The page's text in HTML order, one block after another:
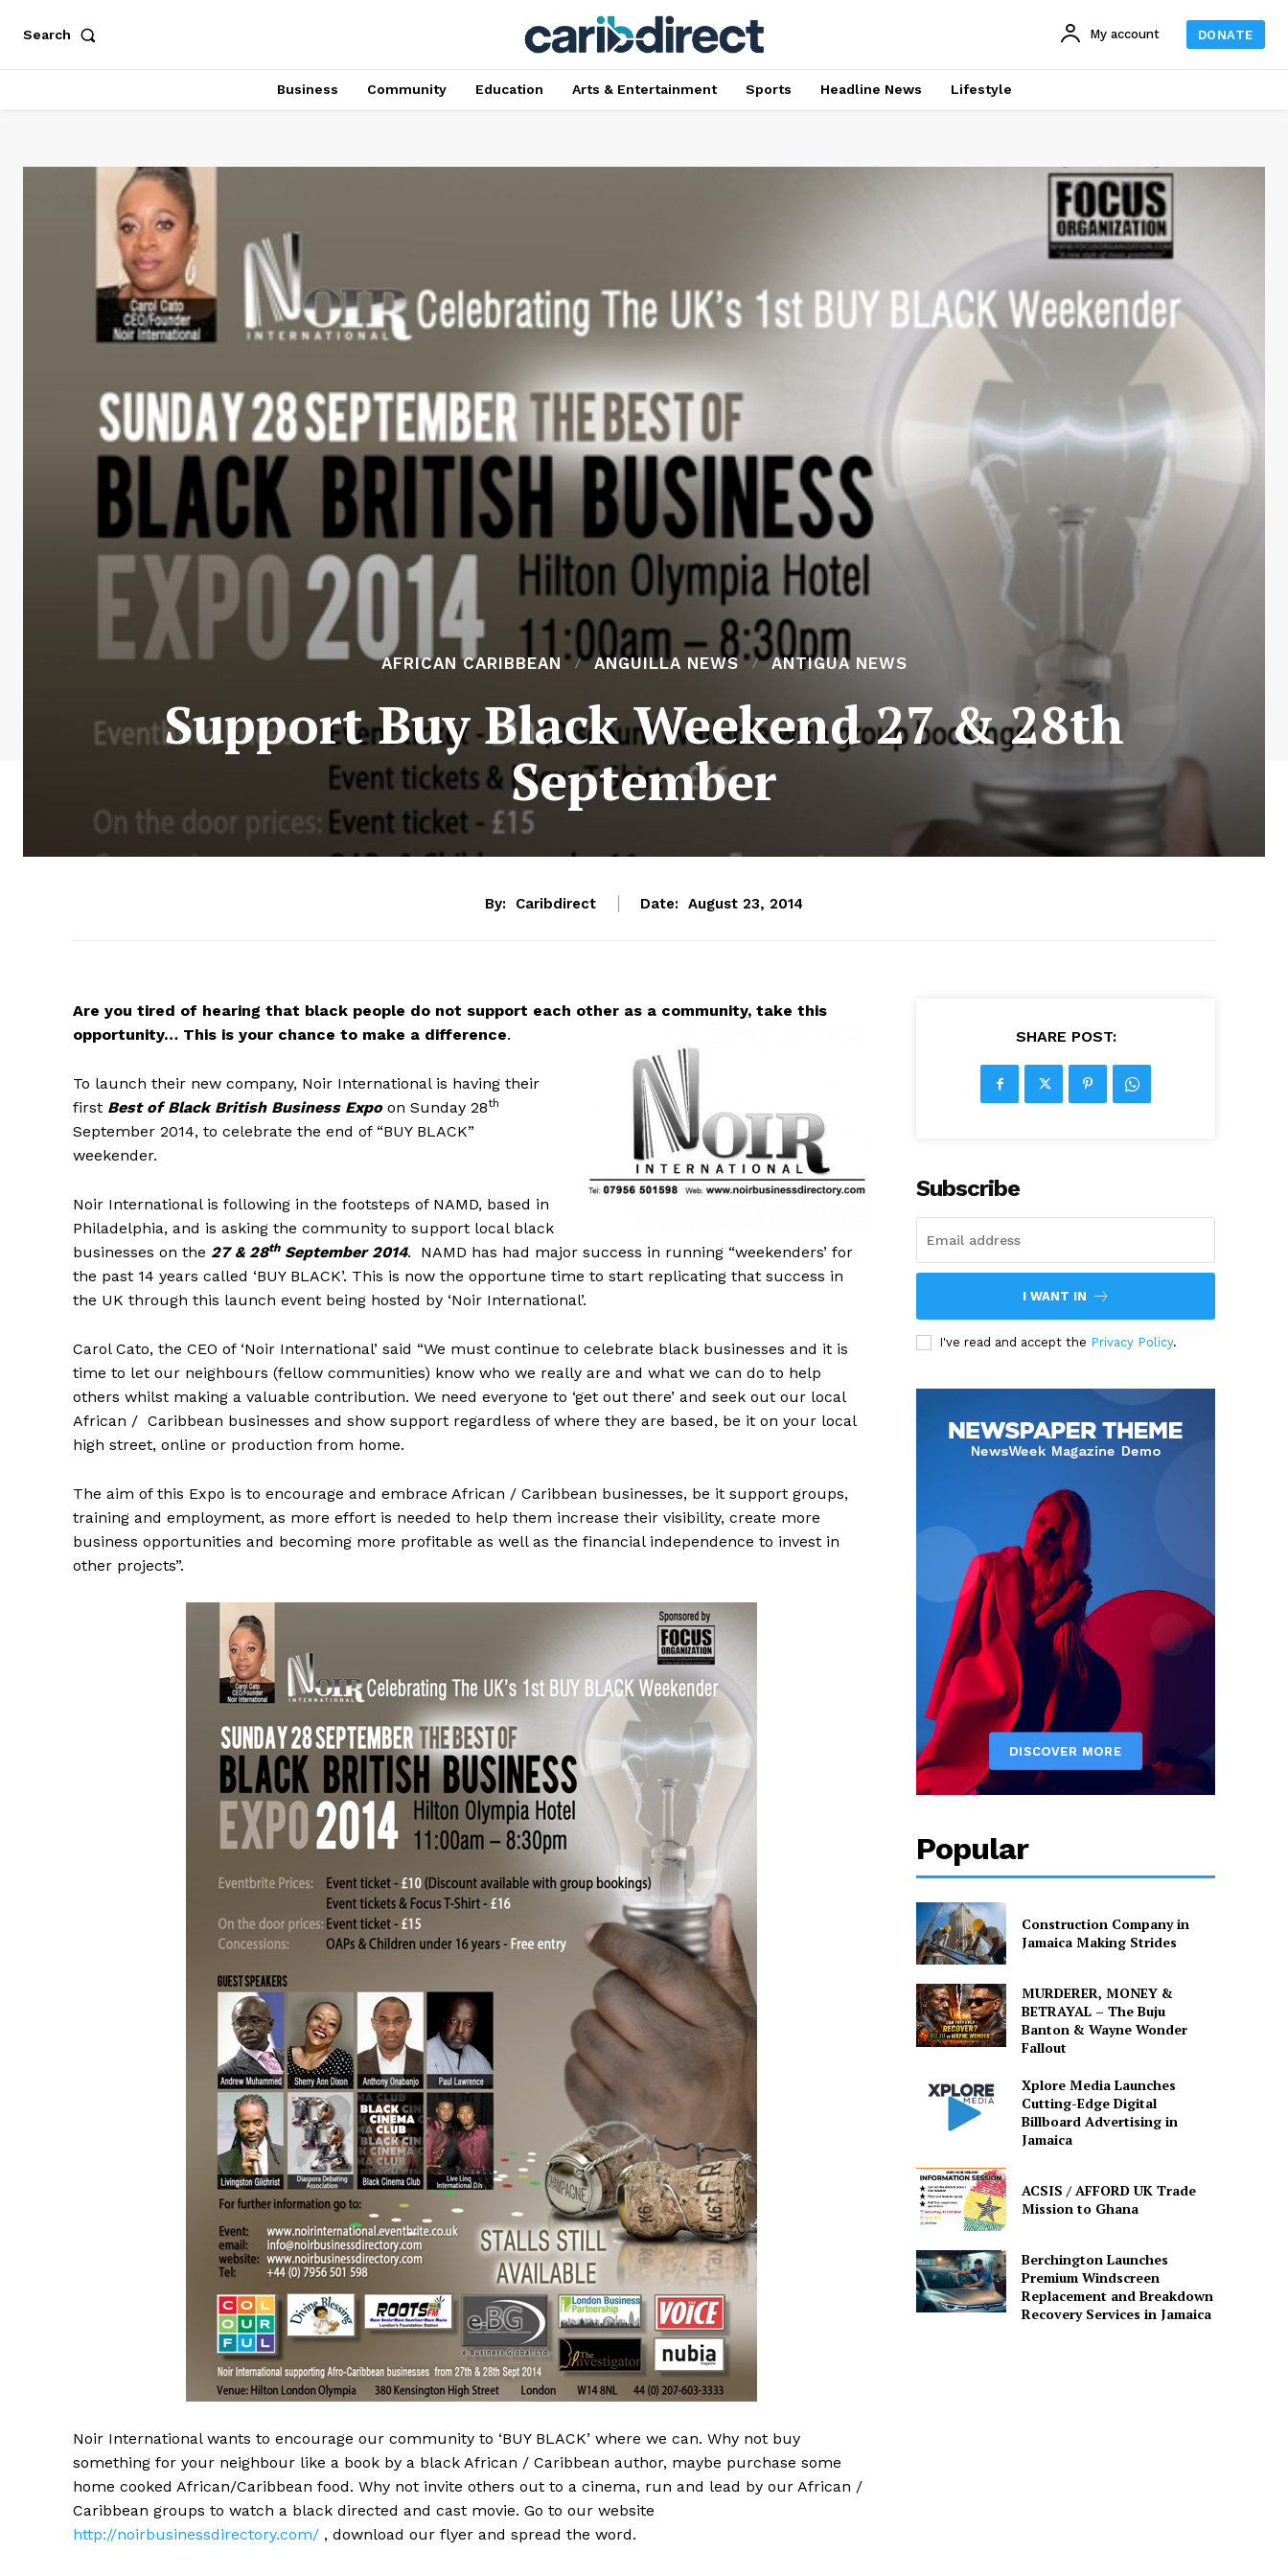
Search My account DONATE
Business Community Education Arts & Entertainment Sports Headline News Lifestyle
AFRICAN CARIBBEAN ANGUILLA NEWS ANTIGUA NEWS
Support Buy Black Weekend 27 & 28th
September
By: Caribdirect Date: August 23, 2014
Are you tired of hearing that black people do not support each other as a community, take this
opportunity… This is your chance to make a difference.
To launch their new company, Noir International is having their
first Best of Black British Business Expo on Sunday 28th
September 2014, to celebrate the end of “BUY BLACK”
weekender.
Noir International is following in the footsteps of NAMD, based in
Philadelphia, and is asking the community to support local black
businesses on the 27 & 28thSeptember 2014. NAMD has had major success in running “weekenders’ for
the past 14 years called ‘BUY BLACK’. This is now the opportune time to start replicating that success in
the UK through this launch event being hosted by ‘Noir International’.
Carol Cato, the CEO of ‘Noir International’ said “We must continue to celebrate black businesses and it is
time to let our neighbours (fellow communities) know who we really are and what we can do to help
others whilst making a valuable contribution. We need everyone to ‘get out there’ and seek out our local
African / Caribbean businesses and show support regardless of where they are based, be it on your local
high street, online or production from home.
The aim of this Expo is to encourage and embrace African / Caribbean businesses, be it support groups,
training and employment, as more effort is needed to help them increase their visibility, create more
business opportunities and becoming more profitable as well as the financial independence to invest in
other projects”.
Noir International wants to encourage our community to ‘BUY BLACK’ where we can. Why not buy
something for your neighbour like a book by a black African / Caribbean author, maybe purchase some
home cooked African/Caribbean food. Why not invite others out to a cinema, run and lead by our African /
Caribbean groups to watch a black directed and cast movie. Go to our website
http://noirbusinessdirectory.com/ , download our flyer and spread the word.
SHARE POST:
Subscribe
I WANT IN
I've read and accept the Privacy Policy.
Popular
Construction Company in
Jamaica Making Strides
MURDERER, MONEY &
BETRAYAL – The Buju
Banton & Wayne Wonder
Fallout
Xplore Media Launches
Cutting-Edge Digital
Billboard Advertising in
Jamaica
ACSIS / AFFORD UK Trade
Mission to Ghana
Berchington Launches
Premium Windscreen
Replacement and Breakdown
Recovery Services in Jamaica